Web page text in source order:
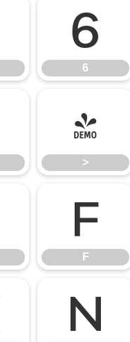
6
6
>
>
F
F
N